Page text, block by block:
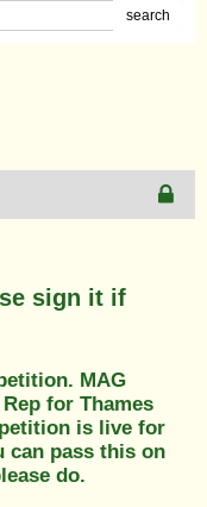
search
sign it if
MAG
for Thames
is live for
can pass this on
do.